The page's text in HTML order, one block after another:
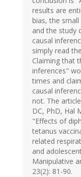
results are
bias, the
and the study
causal
simply read
Claiming that
inferences"
times and
causal
not. The
DC, PhD, Hal
"Effects of
tetanus
related
and
Manipulative
23(2): 81-90.